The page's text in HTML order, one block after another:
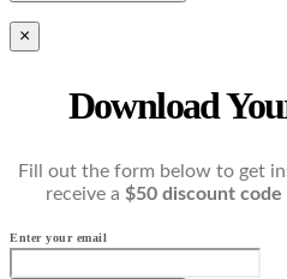
×
Download
Fill out the form below to get
receive a $50 discount code
Enter your email